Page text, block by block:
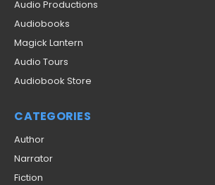
Audio Productions
Audiobooks
Magick Lantern
Audio Tours
Audiobook Store
CATEGORIES
Author
Narrator
Fiction